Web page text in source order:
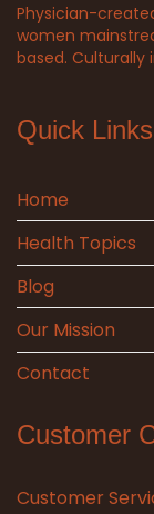
Physician-
women
based. Culturally
Quick Links
Home
Health Topics
Blog
Our Mission
Contact
Customer
Customer